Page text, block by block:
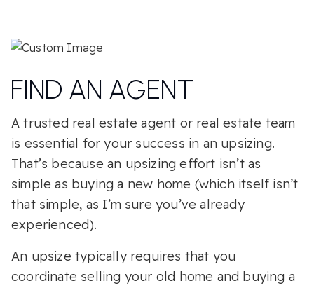
FIND AN AGENT
A trusted real estate agent or real estate team
is essential for your success in an upsizing.
That’s because an upsizing effort isn’t as
simple as buying a new home (which itself isn’t
that simple, as I’m sure you’ve already
experienced).
An upsize typically requires that you
coordinate selling your old home and buying a